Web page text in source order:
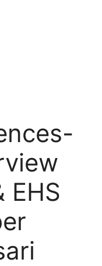
EHS